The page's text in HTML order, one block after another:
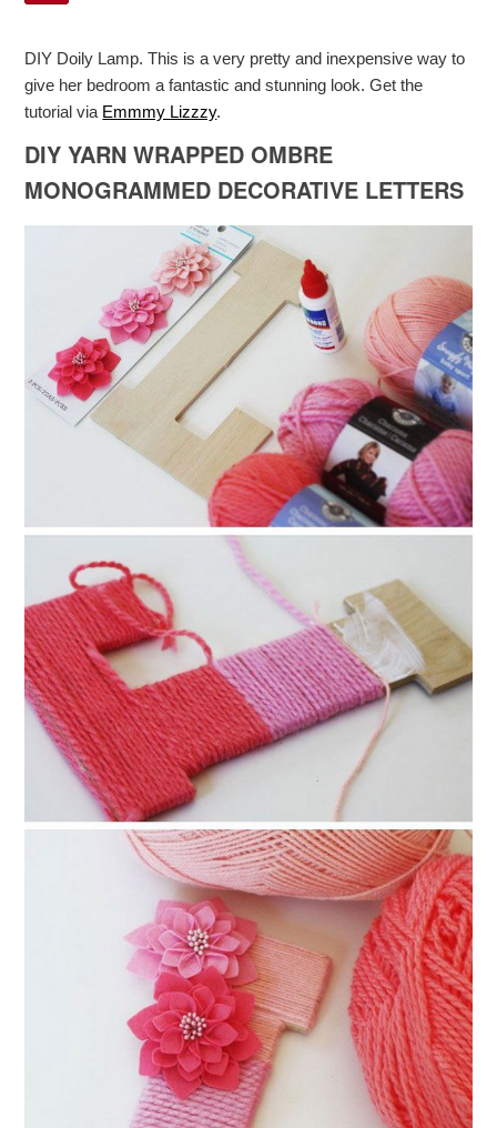
DIY Doily Lamp. This is a very pretty and inexpensive way to
give her bedroom a fantastic and stunning look. Get the
tutorial via Emmmy Lizzzy.
DIY YARN WRAPPED OMBRE
MONOGRAMMED DECORATIVE LETTERS